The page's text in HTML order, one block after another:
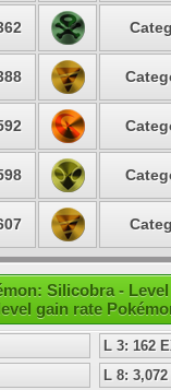
Silicobra -
gain rate
L 3: 162
L 8: